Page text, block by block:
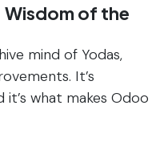
of the
mind of Yodas,
It’s
it’s what makes Odoo